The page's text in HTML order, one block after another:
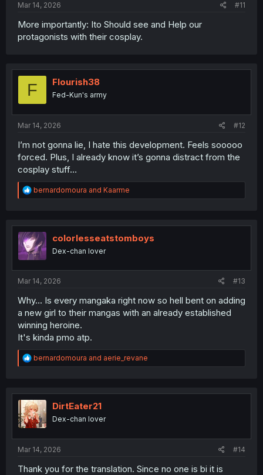
Mar 14, 2026 #11
More importantly: Ito Should see and Help our
protagonists with their cosplay.
F Flourish38
Fed-Kun's army
Mar 14, 2026 #12
I’m not gonna lie, I hate this development. Feels sooooo
forced. Plus, I already know it’s gonna distract from the
cosplay stuff…
R
e
t
i
o
n
bernardomoura and Kaarme
colorlesseatstomboys
Dex-chan lover
Mar 14, 2026 #13
Why... Is every mangaka right now so hell bent on adding
a new girl to their mangas with an already established
winning heroine.
It's kinda pmo atp.
R
e
t
i
o
n
bernardomoura and aerie_revane
DirtEater21
Dex-chan lover
Mar 14, 2026 #14
Thank you for the translation. Since no one is bi it is